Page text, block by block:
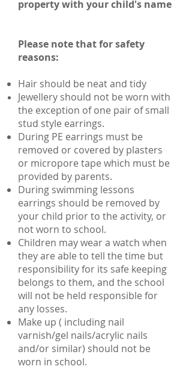
property with your child's name
Please note that for safety
reasons:
Hair should be neat and tidy
Jewellery should not be worn with
the exception of one pair of small
stud style earrings.
During PE earrings must be
removed or covered by plasters
or micropore tape which must be
provided by parents.
During swimming lessons
earrings should be removed by
your child prior to the activity, or
not worn to school.
Children may wear a watch when
they are able to tell the time but
responsibility for its safe keeping
belongs to them, and the school
will not be held responsible for
any losses.
Make up ( including nail
varnish/gel nails/acrylic nails
and/or similar) should not be
worn in school.